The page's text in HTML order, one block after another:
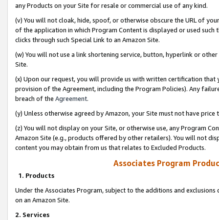
any Products on your Site for resale or commercial use of any kind.
(v) You will not cloak, hide, spoof, or otherwise obscure the URL of
of the application in which Program Content is displayed or used
clicks through such Special Link to an Amazon Site.
(w) You will not use a link shortening service, button, hyperlink or
Site.
(x) Upon our request, you will provide us with written certification
provision of the Agreement, including the Program Policies). Any
breach of the Agreement.
(y) Unless otherwise agreed by Amazon, your Site must not have
(z) You will not display on your Site, or otherwise use, any Program
Amazon Site (e.g., products offered by other retailers). You will not
content you may obtain from us that relates to Excluded Products.
Associates Program
1. Products
Under the Associates Program, subject to the additions and
on an Amazon Site.
2. Services